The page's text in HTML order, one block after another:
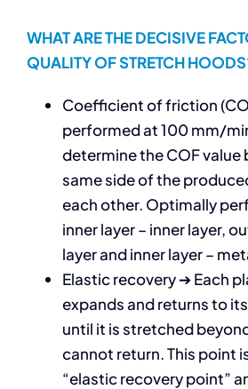
WHAT ARE THE DECISIVE
QUALITY OF STRETCH
Coefficient of friction
performed at 100 mm/
determine the COF value
same side of the
each other. Optimally
inner layer – inner layer,
layer and inner layer –
Elastic recovery ➔ Each
expands and returns to
until it is stretched
cannot return. This point
“elastic recovery point”